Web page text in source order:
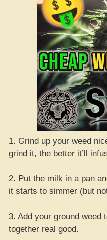
1. Grind up your weed
grind it, the better it’ll
2. Put the milk in a pan
it starts to simmer (but
3. Add your ground weed
together real good.